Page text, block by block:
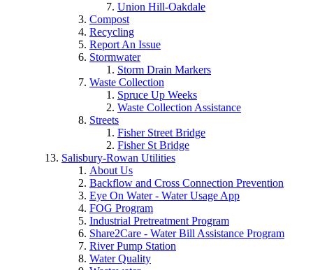
Union Hill-Oakdale
Compost
Recycling
Report An Issue
Stormwater
Storm Drain Markers
Waste Collection
Spruce Up Weeks
Waste Collection Assistance
Streets
Fisher Street Bridge
Fisher St Bridge
Salisbury-Rowan Utilities
About Us
Backflow and Cross Connection Prevention
Eye On Water - Water Usage App
FOG Program
Industrial Pretreatment Program
Share2Care - Water Bill Assistance Program
River Pump Station
Water Quality